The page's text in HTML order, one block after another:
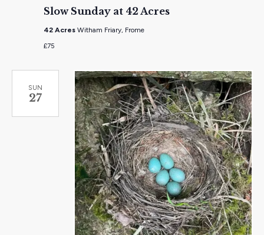
Slow Sunday at 42 Acres
42 Acres Witham Friary, Frome
£75
SUN
27